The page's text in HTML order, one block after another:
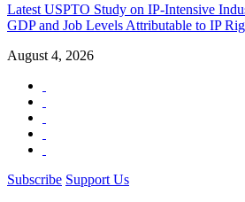
Latest USPTO Study on IP-Intensive
GDP and Job Levels Attributable to IP
August 4, 2026
Subscribe Support Us